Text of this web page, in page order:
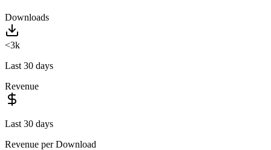
Downloads
<3k
Last 30 days
Revenue
Last 30 days
Revenue per Download